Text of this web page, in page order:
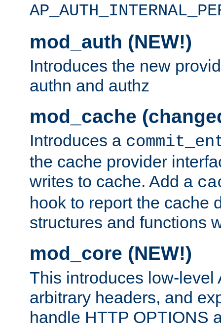
mod_auth (NEW!)
Introduces the new
authn and authz
mod_cache
Introduces a
the cache provider
writes to cache. Add a
hook to report the cache
structures and functions
mod_core (NEW!)
This introduces low-level
arbitrary headers, and
handle HTTP OPTIONS